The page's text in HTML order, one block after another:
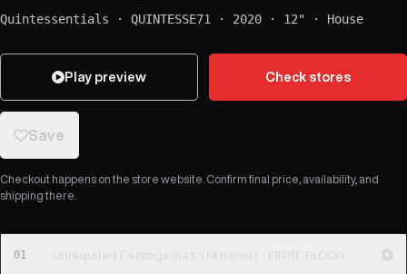
Quintessentials · QUINTESSE71 · 2020 · 12" · House
Play preview Check stores
Save
Checkout happens on the store website. Confirm final price, availability, and
shipping there.
01 Unrequited Feelings (Kez YM Remix) - FIRST FLOOR